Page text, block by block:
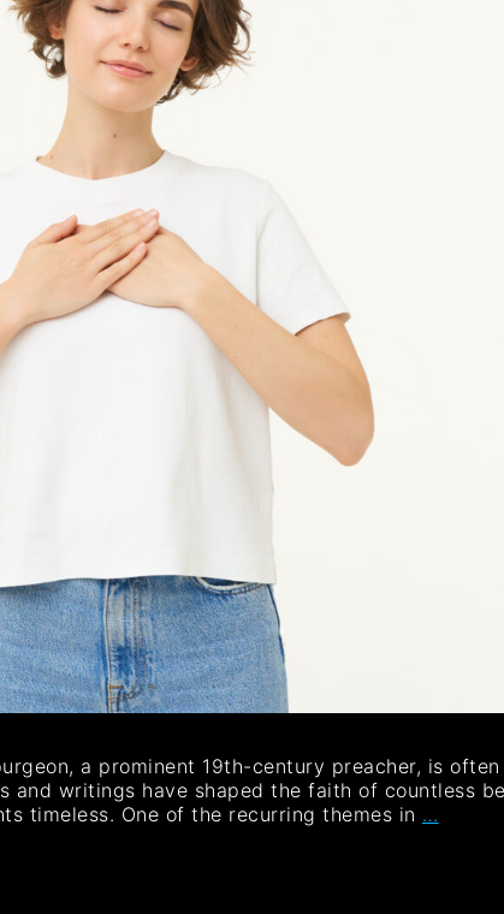
a prominent 19th-century preacher, is
writings have shaped the faith of countless
timeless. One of the recurring themes in …